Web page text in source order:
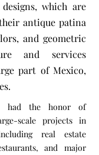
which are
antique patina
and geometric
and services
part of Mexico,
had the honor of
scale projects in
real estate
and major